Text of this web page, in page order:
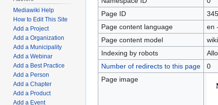
Page ID
Page content language
en
Page content model
Indexing by robots
Number of redirects to this page
0
Page image
Mediawiki Help
How to Edit This Site
Add a Project
Add a Organization
Add a Municipality
Add a Webinar
Add a Best Practice
Add a Person
Add a Chapter
Add a Product
Add a Event